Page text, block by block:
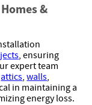
&
, ensuring
expert team
attics,walls,
in maintaining a
energy loss.